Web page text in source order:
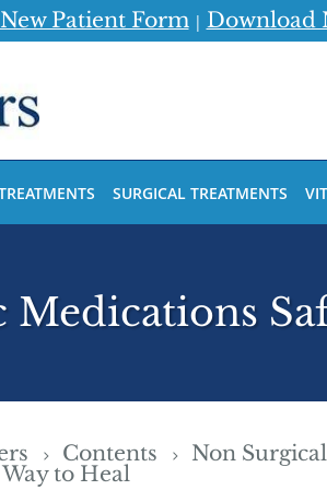
Patient Form| Download
SURGICAL TREATMENTS
Contents Non
to Heal